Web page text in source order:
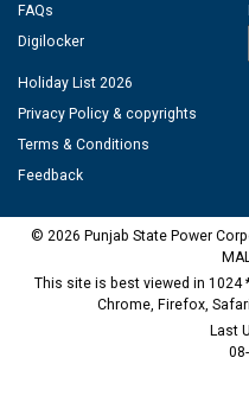
FAQs
Digilocker
Holiday List 2026
Privacy Policy & copyrights
Terms & Conditions
Feedback
© 2026 Punjab State Power
This site is best viewed in
Chrome, Firefox,
Last